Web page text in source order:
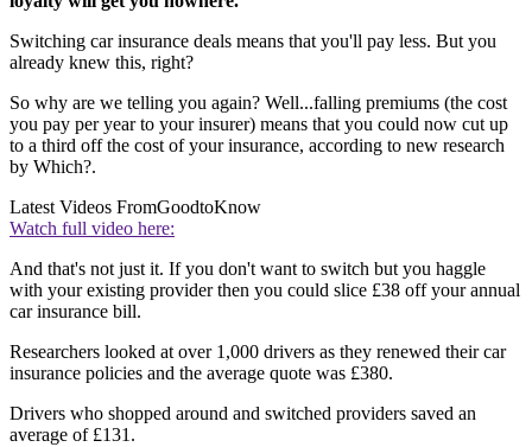
Switching car insurance deals means that you'll pay less. But you
already knew this, right?
So why are we telling you again? Well...falling premiums (the cost
you pay per year to your insurer) means that you could now cut up
to a third off the cost of your insurance, according to new research
by Which?.
Latest Videos FromGoodtoKnow
Watch full video here:
And that's not just it. If you don't want to switch but you haggle
with your existing provider then you could slice £38 off your annual
car insurance bill.
Researchers looked at over 1,000 drivers as they renewed their car
insurance policies and the average quote was £380.
Drivers who shopped around and switched providers saved an
average of £131.